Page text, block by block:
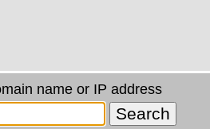
name or IP address